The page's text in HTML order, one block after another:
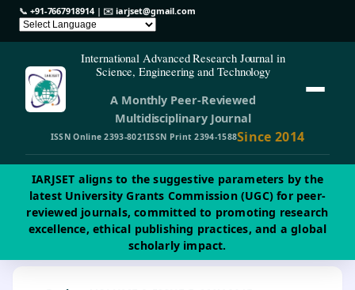
📞 +91-7667918914| ✉️iarjset@gmail.com
International Advanced Research Journal in
Science, Engineering and Technology
A Monthly Peer-Reviewed
Multidisciplinary Journal
ISSN Online 2393-8021ISSN Print 2394-1588Since 2014
IARJSET aligns to the suggestive parameters by the
latest University Grants Commission (UGC) for peer-
reviewed journals, committed to promoting research
excellence, ethical publishing practices, and a global
scholarly impact.